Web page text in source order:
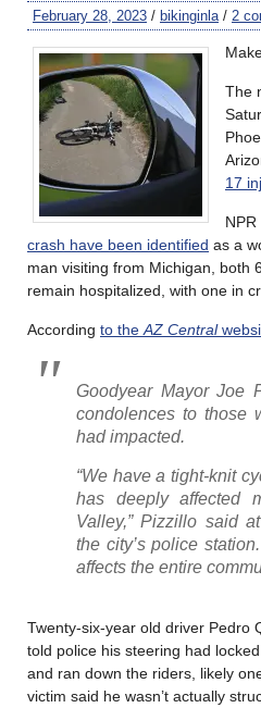
February 28, 2023 / bikinginla / 2
The
17
crash have been identified as a
man visiting from Michigan, both
remain hospitalized, with one in
According to the AZ Central
Goodyear Mayor Joe
condolences to those
had impacted.
“We have a tight-knit
has deeply affected
Valley,” Pizzillo said
the city’s police
affects the entire
Twenty-six-year old driver Pedro
told police his steering had
and ran down the riders, likely
victim said he wasn’t actually